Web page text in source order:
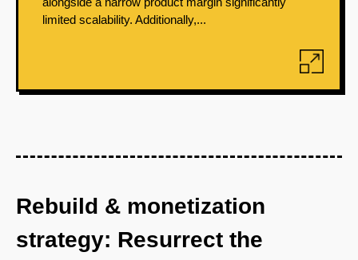
limited scalability. Additionally,...
Rebuild & monetization
strategy: Resurrect the